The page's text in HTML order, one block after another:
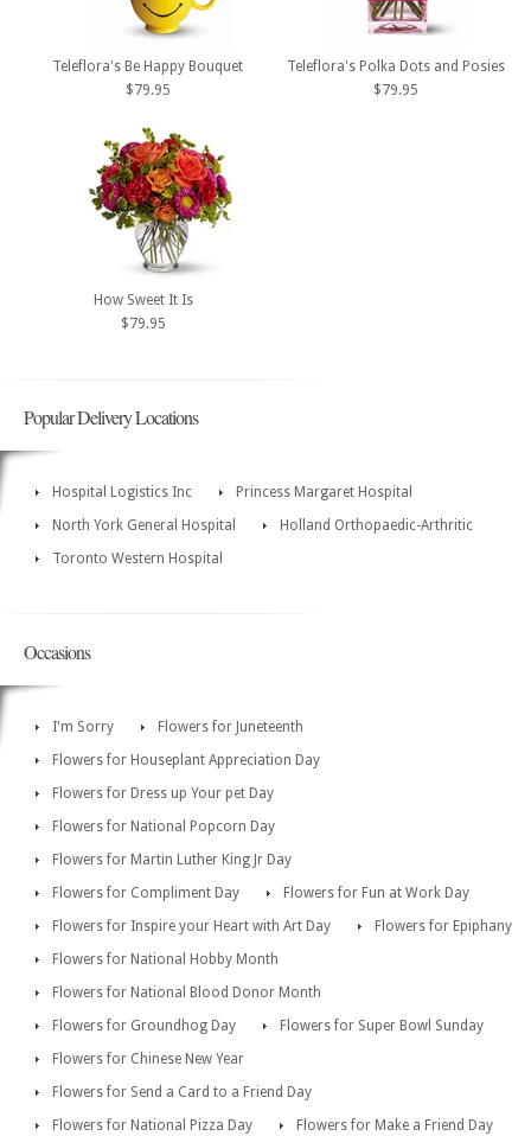
Teleflora's Be Happy Bouquet
$79.95
Teleflora's Polka Dots and Posies
$79.95
How Sweet It Is
$79.95
Popular Delivery Locations
Hospital Logistics Inc
Princess Margaret Hospital
North York General Hospital
Holland Orthopaedic-Arthritic
Toronto Western Hospital
Occasions
I'm Sorry
Flowers for Juneteenth
Flowers for Houseplant Appreciation Day
Flowers for Dress up Your pet Day
Flowers for National Popcorn Day
Flowers for Martin Luther King Jr Day
Flowers for Compliment Day
Flowers for Fun at Work Day
Flowers for Inspire your Heart with Art Day
Flowers for Epiphany
Flowers for National Hobby Month
Flowers for National Blood Donor Month
Flowers for Groundhog Day
Flowers for Super Bowl Sunday
Flowers for Chinese New Year
Flowers for Send a Card to a Friend Day
Flowers for National Pizza Day
Flowers for Make a Friend Day